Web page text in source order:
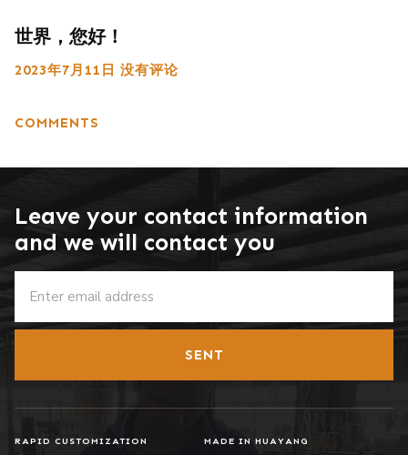
世界，您好！
2023年7月11日 没有评论
COMMENTS
Leave your contact information
and we will contact you
SENT
RAPID CUSTOMIZATION MADE IN HUAYANG